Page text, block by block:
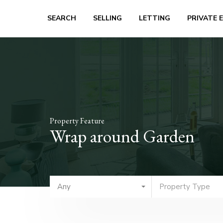
SEARCH SELLING LETTING PRIVATE
Property Feature
Wrap around Garden
Any Property Type